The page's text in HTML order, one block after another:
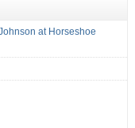
at Horseshoe